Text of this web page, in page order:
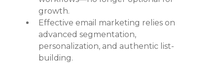
growth.
Effective email marketing relies on
advanced segmentation,
personalization, and authentic list-
building.